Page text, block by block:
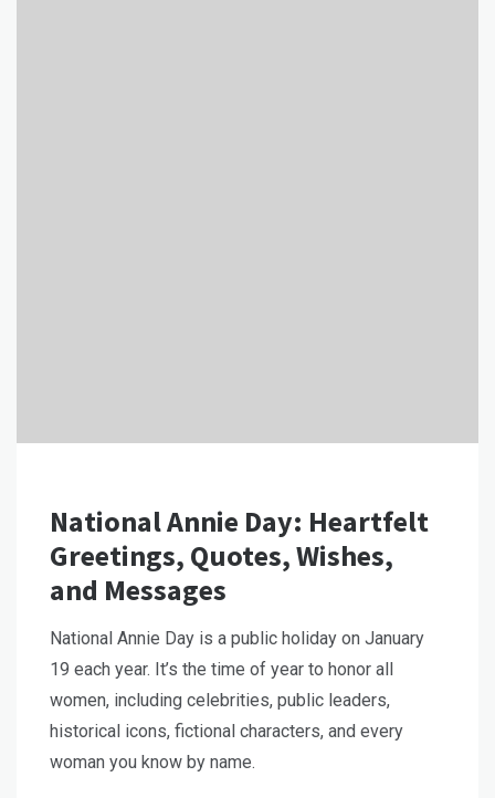
National Annie Day: Heartfelt
Greetings, Quotes, Wishes,
and Messages
National Annie Day is a public holiday on January
19 each year. It’s the time of year to honor all
women, including celebrities, public leaders,
historical icons, fictional characters, and every
woman you know by name.